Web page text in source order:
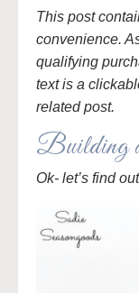
This post
convenience.
qualifying
text is a
related post.
Building
Ok- let’s find